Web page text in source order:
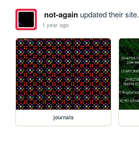
not-againupdated their site.
1 year ago
journals